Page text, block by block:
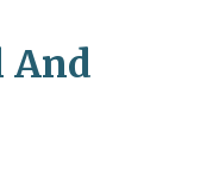
And